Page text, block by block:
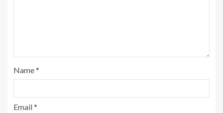
Name*
Email*